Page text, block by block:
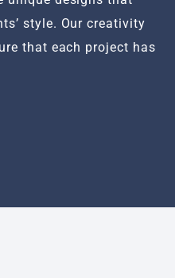
style. Our creativity
that each project has